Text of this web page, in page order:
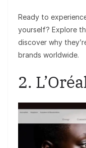
Ready to
yourself? Explore
discover why
brands worldwide.
2.